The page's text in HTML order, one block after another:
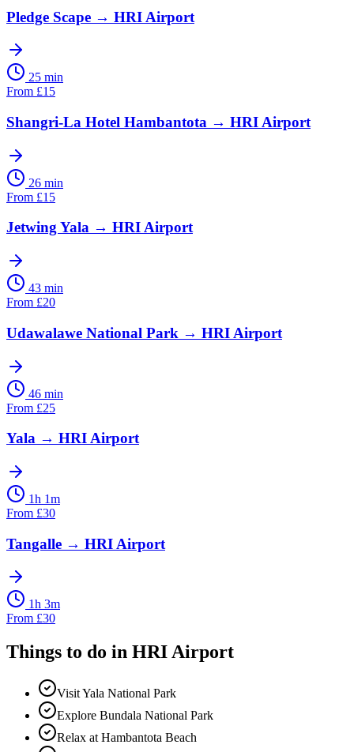
Pledge Scape → HRI Airport
25 min
From £15
Shangri-La Hotel Hambantota → HRI Airport
26 min
From £15
Jetwing Yala → HRI Airport
43 min
From £20
Udawalawe National Park → HRI Airport
46 min
From £25
Yala → HRI Airport
1h 1m
From £30
Tangalle → HRI Airport
1h 3m
From £30
Things to do in HRI Airport
Visit Yala National Park
Explore Bundala National Park
Relax at Hambantota Beach